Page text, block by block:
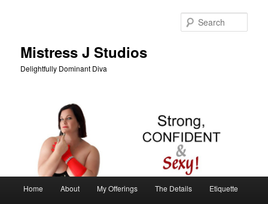
Mistress J Studios
Delightfully Dominant Diva
Home About My Offerings The Details Etiquette